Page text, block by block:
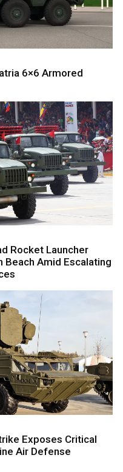
6×6 Armored
Rocket Launcher
Beach Amid Escalating
Exposes Critical
Air Defense